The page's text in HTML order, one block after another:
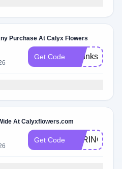
Purchase At Calyx Flowers
Get Code Thanks2025
At Calyxflowers.com
Get Code SPRING2026